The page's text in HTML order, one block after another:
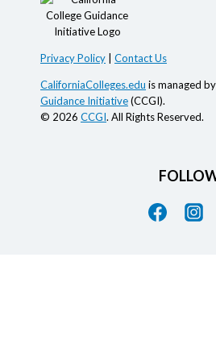
Privacy Policy Contact Us
CaliforniaColleges.edu is managed
Guidance Initiative(CCGI).
© 2026 CCGI. All Rights Reserved.